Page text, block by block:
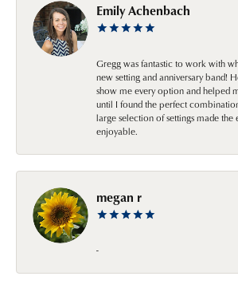
Emily Achenbach
Gregg was fantastic to work with
new setting and anniversary band!
show me every option and helped
until I found the perfect
large selection of settings made the
enjoyable.
megan r
-